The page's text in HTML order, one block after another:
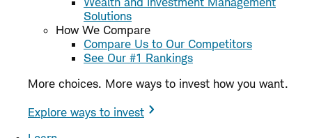
Solutions
How We Compare
Compare Us to Our Competitors
See Our #1 Rankings
More choices. More ways to invest how you want.
Explore ways to invest